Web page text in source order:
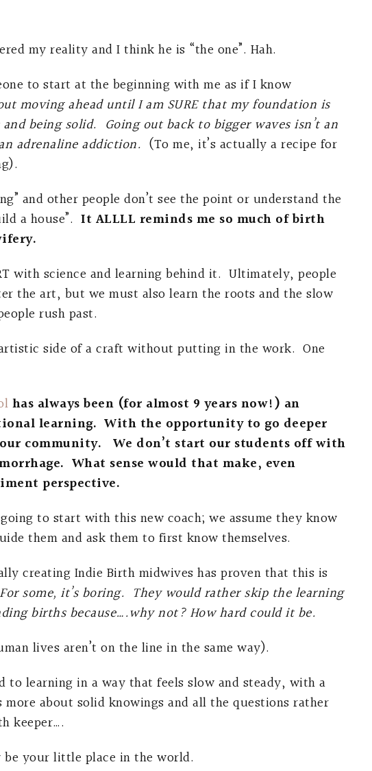
my reality and I think he is “the one”. Hah.
to start at the beginning with me as if I know
moving ahead until I am SURE that my foundation is
being solid. Going out back to bigger waves isn’t an
adrenaline addiction. (To me, it’s actually a recipe for
and other people don’t see the point or understand the
a house”. It ALLLL reminds me so much of birth
with science and learning behind it. Ultimately, people
the art, but we must also learn the roots and the slow
rush past.
side of a craft without putting in the work. One
has always been (for almost 9 years now!) an
learning. With the opportunity to go deeper
community. We don’t start our students off with
What sense would that make, even
perspective.
to start with this new coach; we assume they know
them and ask them to first know themselves.
creating Indie Birth midwives has proven that this is
For some, it’s boring. They would rather skip the learning
births because….why not? How hard could it be.
lives aren’t on the line in the same way).
to learning in a way that feels slow and steady, with a
about solid knowings and all the questions rather
keeper….
be your little place in the world.